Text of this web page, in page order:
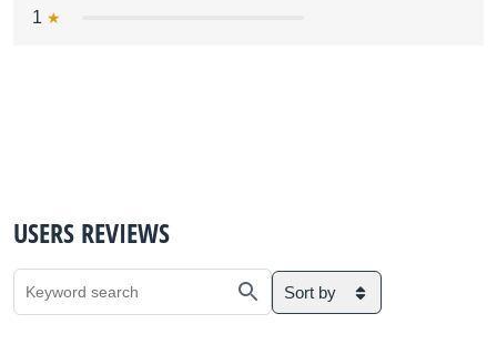
1
USERS REVIEWS
Sort by